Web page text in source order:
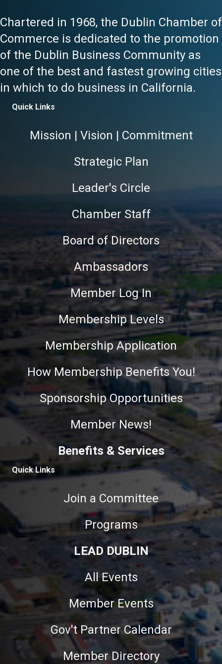
Chartered in 1968, the Dublin Chamber of
Commerce is dedicated to the promotion
of the Dublin Business Community as
one of the best and fastest growing cities
in which to do business in California.
Quick Links
Mission | Vision | Commitment
Strategic Plan
Leader's Circle
Chamber Staff
Board of Directors
Ambassadors
Member Log In
Membership Levels
Membership Application
How Membership Benefits You!
Sponsorship Opportunities
Member News!
Benefits & Services
Quick Links
Join a Committee
Programs
LEAD DUBLIN
All Events
Member Events
Gov't Partner Calendar
Member Directory